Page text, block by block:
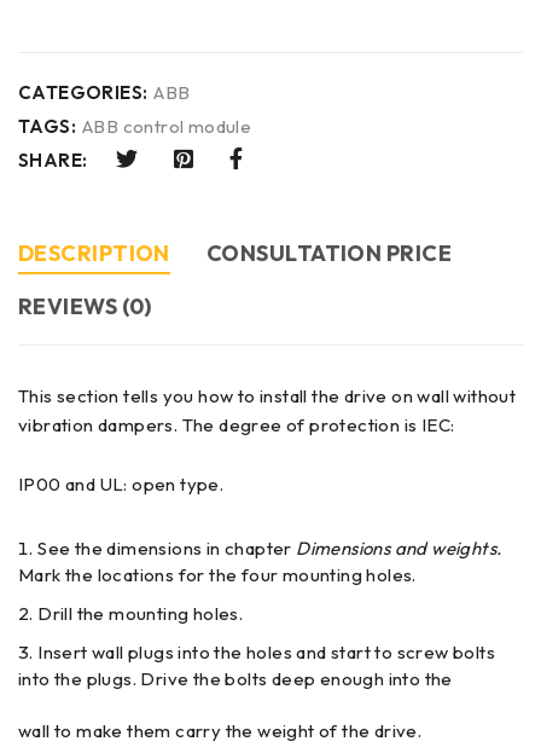
CATEGORIES: ABB
TAGS: ABB control module
SHARE:
DESCRIPTION
CONSULTATION PRICE
REVIEWS (0)
This section tells you how to install the drive on wall without
vibration dampers. The degree of protection is IEC:
IP00 and UL: open type.
See the dimensions in chapter Dimensions and weights.
Mark the locations for the four mounting holes.
Drill the mounting holes.
Insert wall plugs into the holes and start to screw bolts
into the plugs. Drive the bolts deep enough into the
wall to make them carry the weight of the drive.